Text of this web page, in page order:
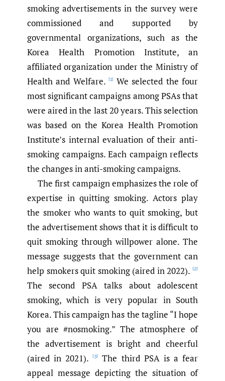
smoking advertisements in the survey were
commissioned and supported by
governmental organizations, such as the
Korea Health Promotion Institute, an
affiliated organization under the Ministry of
Health and Welfare. [1] We selected the four
most significant campaigns among PSAs that
were aired in the last 20 years. This selection
was based on the Korea Health Promotion
Institute’s internal evaluation of their anti-
smoking campaigns. Each campaign reflects
the changes in anti-smoking campaigns.
The first campaign emphasizes the role of
expertise in quitting smoking. Actors play
the smoker who wants to quit smoking, but
the advertisement shows that it is difficult to
quit smoking through willpower alone. The
message suggests that the government can
help smokers quit smoking (aired in 2022). [2]
The second PSA talks about adolescent
smoking, which is very popular in South
Korea. This campaign has the tagline “I hope
you are #nosmoking.” The atmosphere of
the advertisement is bright and cheerful
(aired in 2021).
[3]
The third PSA is a fear
appeal message depicting the situation of